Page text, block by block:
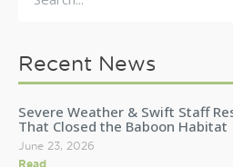
Recent News
Severe Weather & Swift Staff
That Closed the Baboon Habitat
June 23, 2026
Read